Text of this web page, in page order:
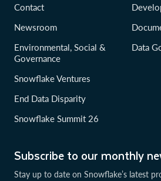
Subscribe to our monthly
Stay up to date on Snowflake’s latest
Contact
Newsroom
Environmental, Social &
Governance
Snowflake Ventures
End Data Disparity
Snowflake Summit 26
Data